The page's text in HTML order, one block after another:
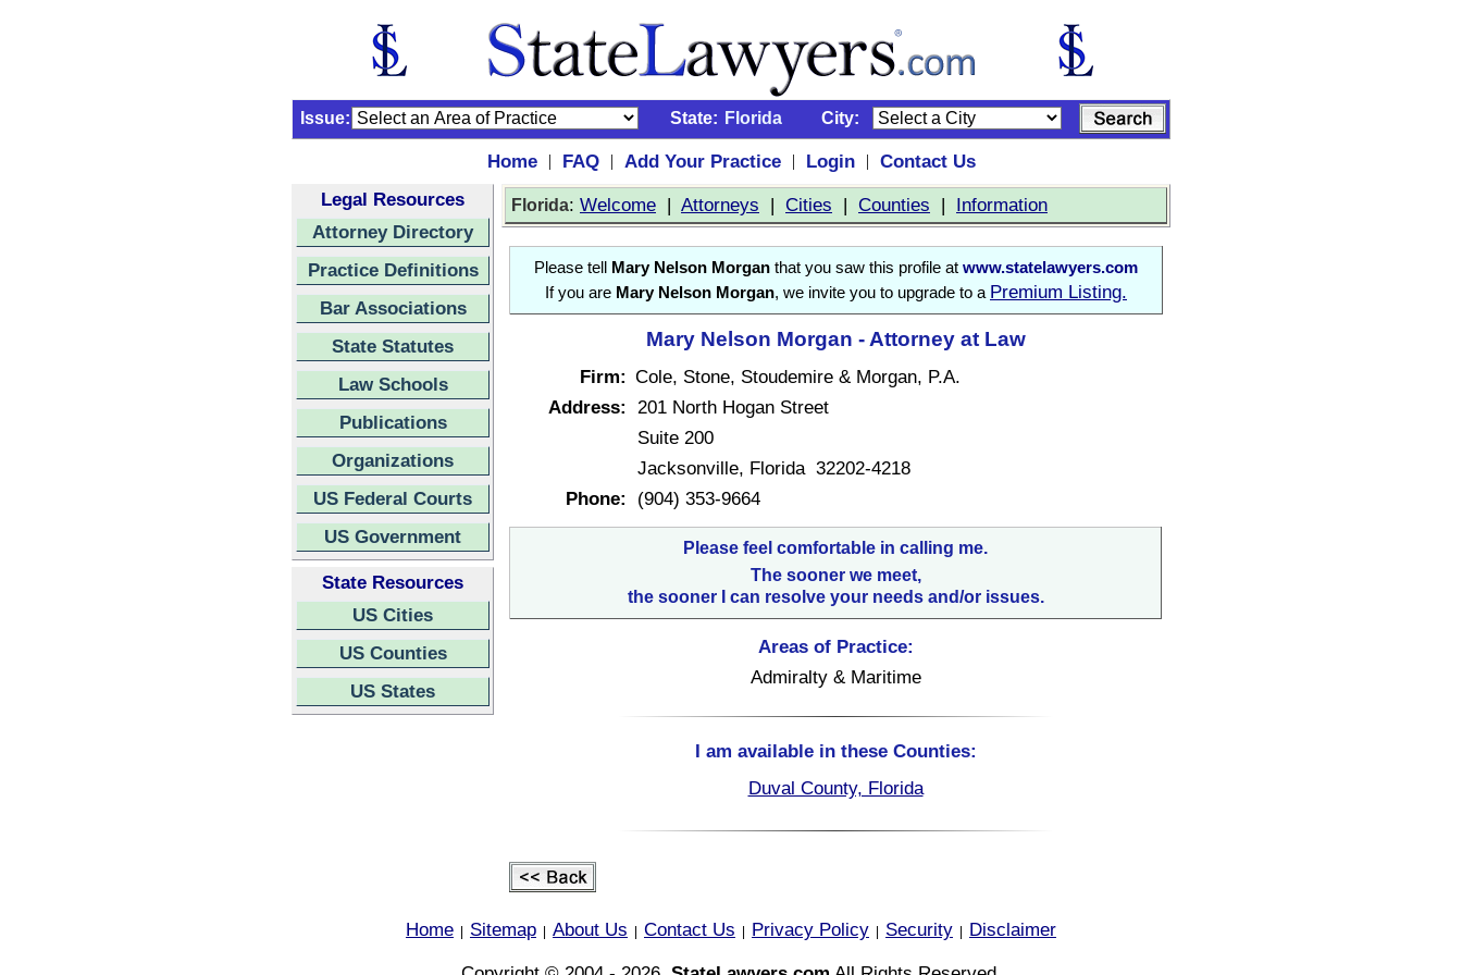
Issue: State: Florida City:
Home | FAQ | Add Your Practice | Login |
Contact Us
Legal Resources
Attorney Directory
Practice Definitions
Bar Associations
State Statutes
Law Schools
Publications
Organizations
US Federal Courts
US Government
State Resources
US Cities
US Counties
US States
Florida: Welcome | Attorneys | Cities | Counties | Information
Please tell Mary Nelson Morgan that you saw this profile at www.statelawyers.com
If you are Mary Nelson Morgan, we invite you to upgrade to a Premium Listing.
Mary Nelson Morgan - Attorney at Law
Firm: Cole, Stone, Stoudemire & Morgan, P.A.
Address: 201 North Hogan Street
Suite 200
Jacksonville, Florida 32202-4218
Phone:
(904) 353-9664
Please feel comfortable in calling me.
The sooner we meet,
the sooner I can resolve your needs and/or issues.
Areas of Practice:
Admiralty & Maritime
I am available in these Counties:
Duval County, Florida
Home Sitemap About Us Contact Us Privacy Policy Security
Disclaimer